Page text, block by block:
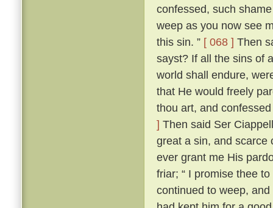
confessed, such
weep as you now see
this sin. ” [ 068 ] Then
sayst? If all the sins of
world shall endure,
that He would freely
thou art, and
] Then said Ser
great a sin, and scarce
ever grant me His
friar; “ I promise thee
continued to weep,